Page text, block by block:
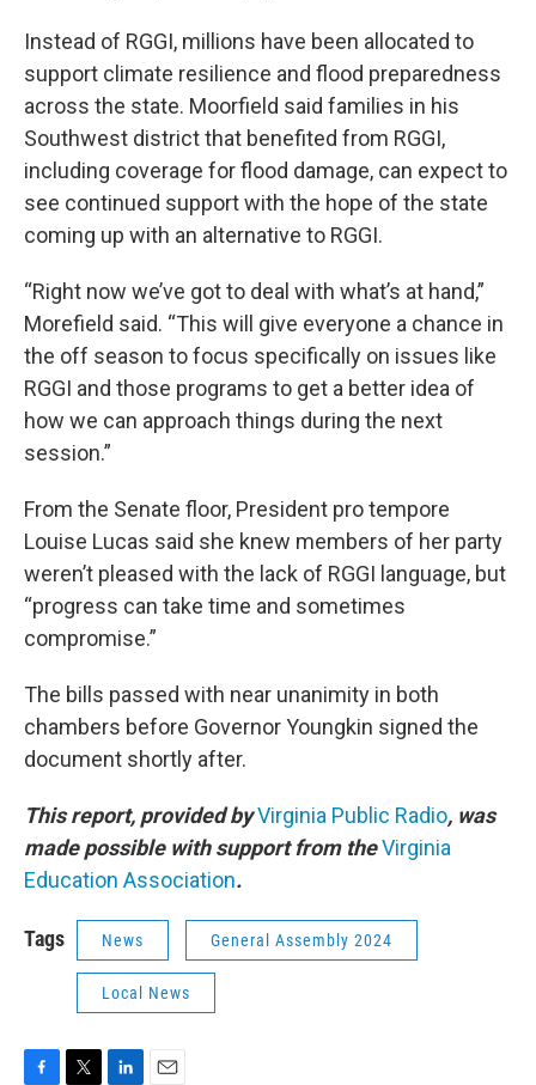
Instead of RGGI, millions have been allocated to
support climate resilience and flood preparedness
across the state. Moorfield said families in his
Southwest district that benefited from RGGI,
including coverage for flood damage, can expect to
see continued support with the hope of the state
coming up with an alternative to RGGI.
“Right now we’ve got to deal with what’s at hand,”
Morefield said. “This will give everyone a chance in
the off season to focus specifically on issues like
RGGI and those programs to get a better idea of
how we can approach things during the next
session.”
From the Senate floor, President pro tempore
Louise Lucas said she knew members of her party
weren’t pleased with the lack of RGGI language, but
“progress can take time and sometimes
compromise.”
The bills passed with near unanimity in both
chambers before Governor Youngkin signed the
document shortly after.
This report, provided byVirginia Public Radio, was
made possible with support from theVirginia
Education Association.
Tags News General Assembly 2024
Local News